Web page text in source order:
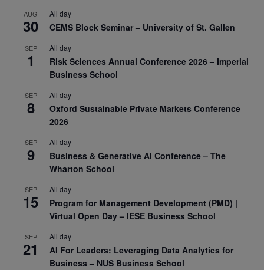
AUG
30
All day
CEMS Block Seminar – University of St. Gallen
SEP
1
All day
Risk Sciences Annual Conference 2026 – Imperial
Business School
SEP
8
All day
Oxford Sustainable Private Markets Conference
2026
SEP
9
All day
Business & Generative AI Conference – The
Wharton School
SEP
15
All day
Program for Management Development (PMD) |
Virtual Open Day – IESE Business School
SEP
21
All day
AI For Leaders: Leveraging Data Analytics for
Business – NUS Business School